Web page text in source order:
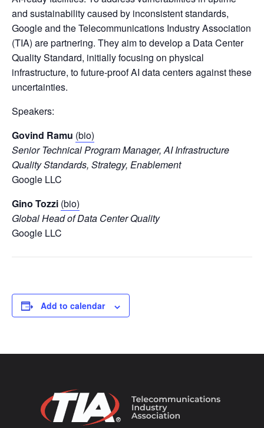
and sustainability caused by inconsistent standards,
Google and the Telecommunications Industry Association
(TIA) are partnering. They aim to develop a Data Center
Quality Standard, initially focusing on physical
infrastructure, to future-proof AI data centers against these
uncertainties.
Speakers:
Govind Ramu (bio)
Senior Technical Program Manager, AI Infrastructure
Quality Standards, Strategy, Enablement
Google LLC
Gino Tozzi (bio)
Global Head of Data Center Quality
Google LLC
Add to calendar